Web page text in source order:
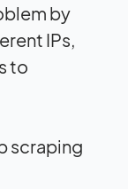
by
IPs,
to
scraping